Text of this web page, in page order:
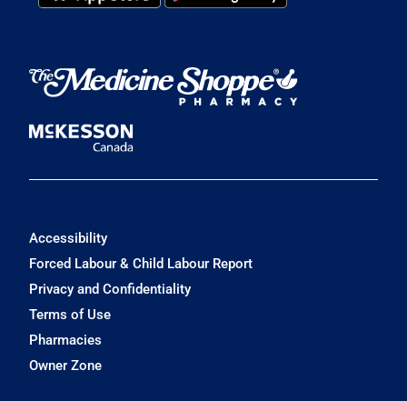
Accessibility
Forced Labour & Child Labour Report
Privacy and Confidentiality
Terms of Use
Pharmacies
Owner Zone